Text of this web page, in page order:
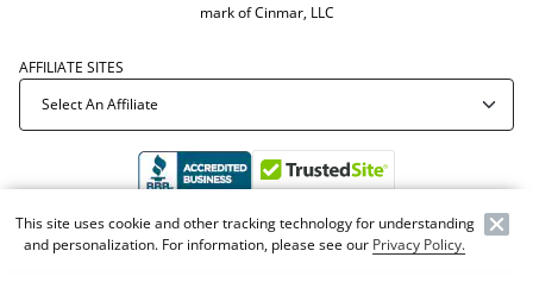
mark of Cinmar, LLC
AFFILIATE SITES
Offer Code:WEBGRA
This site uses cookie and other tracking technology for understanding
and personalization. For information, please see our Privacy Policy.